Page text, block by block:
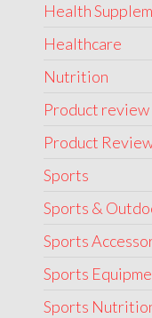
Health
Healthcare
Nutrition
Product review
Product
Sports
Sports &
Sports
Sports
Sports